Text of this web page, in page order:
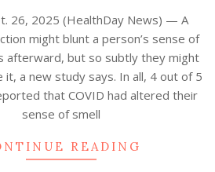
26, 2025 (HealthDay News) — A
might blunt a person’s sense of
afterward, but so subtly they might
it, a new study says. In all, 4 out of 5
that COVID had altered their
sense of smell
READING